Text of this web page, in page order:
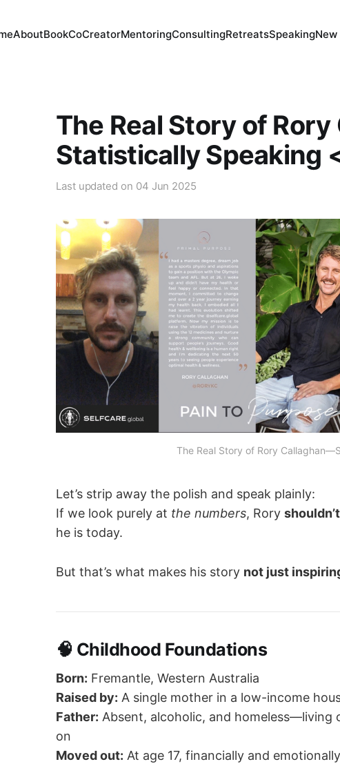
AboutBookCoCreatorMentoringConsultingRetreatsSpeakingNew
The Real Story of
Statistically Speaking
Last updated on 04 Jun 2025
The Real Story of Rory
Let’s strip away the polish and speak plainly:
If we look purely at the numbers, Rory
he is today.
But that’s what makes his story not just
🧠 Childhood Foundations
Born: Fremantle, Western Australia
Raised by: A single mother in a low-income
Father: Absent, alcoholic, and homeless—living
on
Moved out: At age 17, financially and